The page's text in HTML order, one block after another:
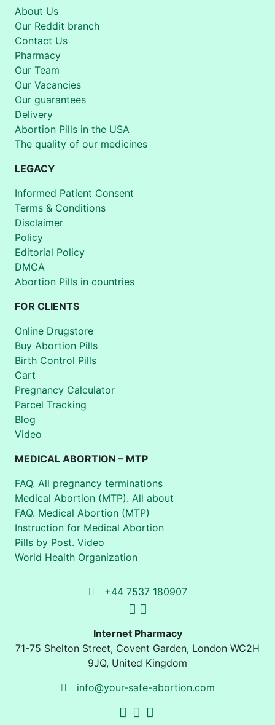
About Us
Our Reddit branch
Contact Us
Pharmacy
Our Team
Our Vacancies
Our guarantees
Delivery
Abortion Pills in the USA
The quality of our medicines
LEGACY
Informed Patient Consent
Terms & Conditions
Disclaimer
Policy
Editorial Policy
DMCA
Abortion Pills in countries
FOR CLIENTS
Online Drugstore
Buy Abortion Pills
Birth Control Pills
Cart
Pregnancy Calculator
Parcel Tracking
Blog
Video
MEDICAL ABORTION – MTP
FAQ. All pregnancy terminations
Medical Abortion (MTP). All about
FAQ. Medical Abortion (MTP)
Instruction for Medical Abortion
Pills by Post. Video
World Health Organization
+44 7537 180907
Internet Pharmacy
71-75 Shelton Street, Covent Garden, London WC2H
9JQ, United Kingdom
info@your-safe-abortion.com